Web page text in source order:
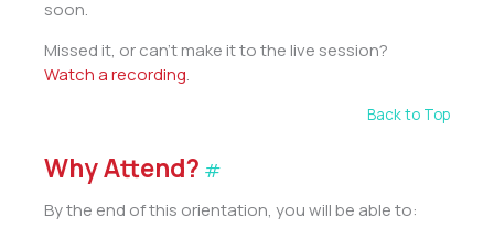
soon.
Missed it, or can’t make it to the live session?
Watch a recording.
Back to Top
Why Attend? #
By the end of this orientation, you will be able to: